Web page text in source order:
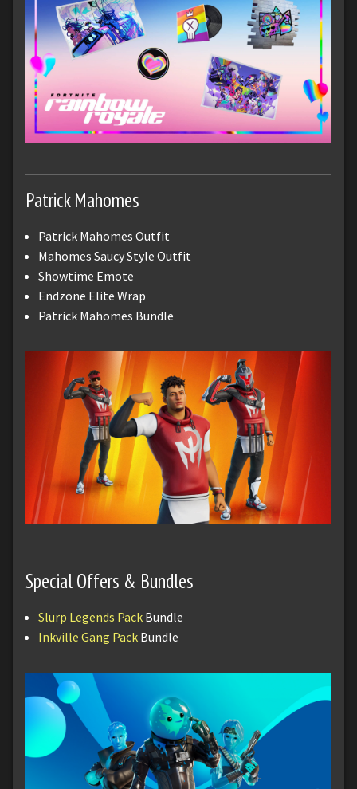
Patrick Mahomes
Patrick Mahomes Outfit
Mahomes Saucy Style Outfit
Showtime Emote
Endzone Elite Wrap
Patrick Mahomes Bundle
Special Offers & Bundles
Slurp Legends Pack Bundle
Inkville Gang Pack Bundle